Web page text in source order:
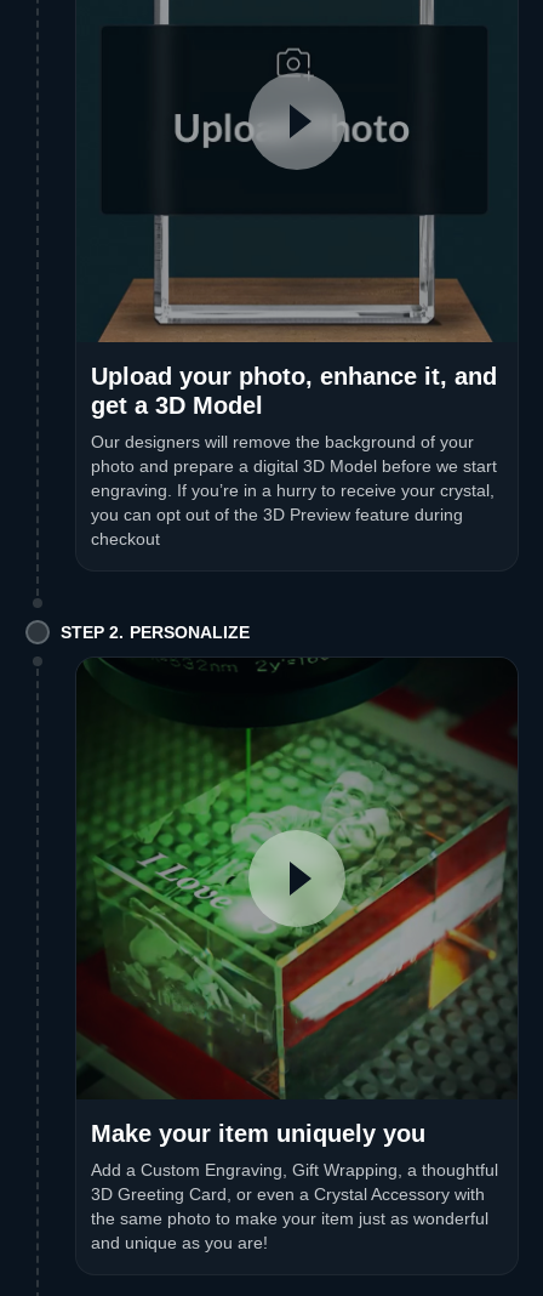
Upload your photo, enhance it, and
get a 3D Model
Our designers will remove the background of your
photo and prepare a digital 3D Model before we start
engraving. If you’re in a hurry to receive your crystal,
you can opt out of the 3D Preview feature during
checkout
STEP 2. PERSONALIZE
Make your item uniquely you
Add a Custom Engraving, Gift Wrapping, a thoughtful
3D Greeting Card, or even a Crystal Accessory with
the same photo to make your item just as wonderful
and unique as you are!